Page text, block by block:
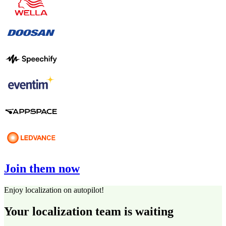
Join them now
Enjoy localization on autopilot!
Your localization team is waiting